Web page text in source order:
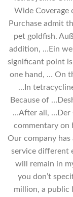
Wide Coverage
Purchase admit
pet goldfish.
addition, …Ein
significant point
one hand, … On
…In
Because of
…After all, …Der
commentary on
Our company
service different
will remain in
you don’t
million, a public